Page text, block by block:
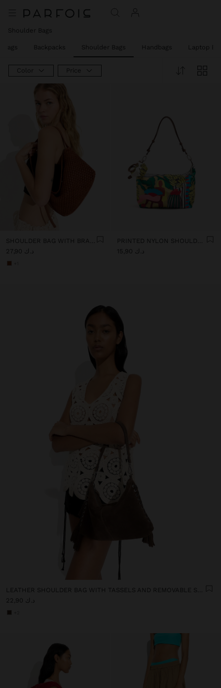
Shoulder Bags
Bags Backpacks Shoulder Bags Handbags Laptop
Color Price
SHOULDER BAG WITH BRAIDED LEATHER TEXTURE
د.ك 27,90
PRINTED NYLON SHOULDER BAG
د.ك 15,90
LEATHER SHOULDER BAG WITH TASSELS AND REMOVABLE STRAP
د.ك 22,90